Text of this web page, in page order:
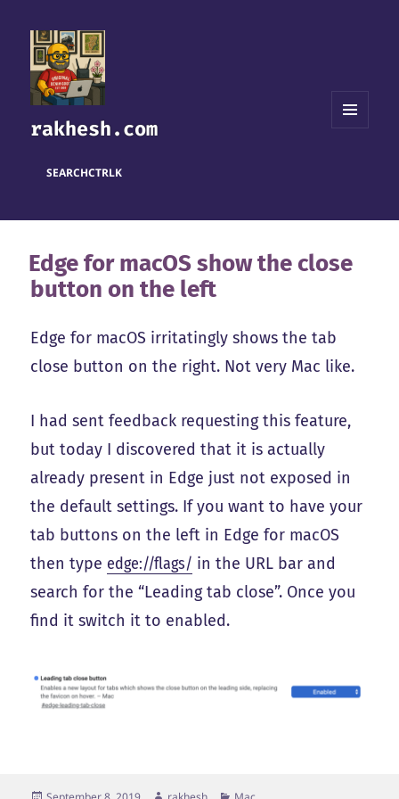
rakhesh.com
SEARCHCTRLK
Edge for macOS show the close
button on the left
Edge for macOS irritatingly shows the tab
close button on the right. Not very Mac like.
I had sent feedback requesting this feature,
but today I discovered that it is actually
already present in Edge just not exposed in
the default settings. If you want to have your
tab buttons on the left in Edge for macOS
then type edge://flags/ in the URL bar and
search for the “Leading tab close”. Once you
find it switch it to enabled.
Posted Author Categories